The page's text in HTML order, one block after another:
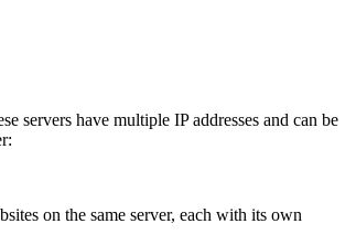
servers have multiple IP addresses and can be
on the same server, each with its own